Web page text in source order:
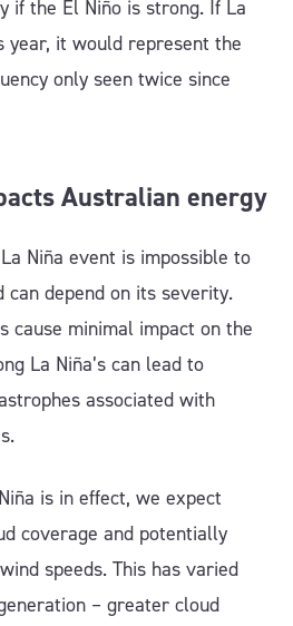
if the El Niño is strong. If La
year, it would represent the
only seen twice since
Australian energy
Niña event is impossible to
can depend on its severity.
cause minimal impact on the
La Niña’s can lead to
associated with
is in effect, we expect
coverage and potentially
speeds. This has varied
– greater cloud